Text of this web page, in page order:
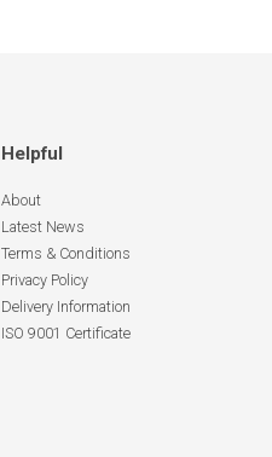
Helpful
About
Latest News
Terms & Conditions
Privacy Policy
Delivery Information
ISO 9001 Certificate